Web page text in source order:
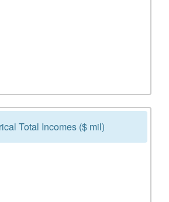
Total Incomes ($ mil)